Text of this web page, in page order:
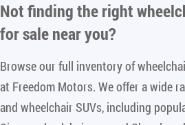
Not finding the right
for sale near you?
Browse our full inventory of
at Freedom Motors. We offer a wide
and wheelchair SUVs, including